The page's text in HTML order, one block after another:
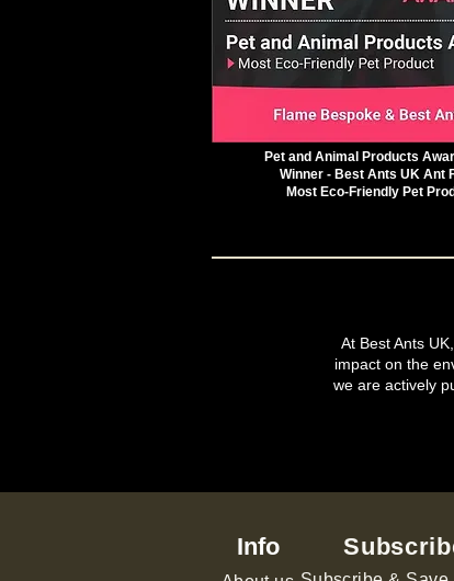
Pet and Animal Products
Winner - Best Ants UK Ant
Most Eco-Friendly Pet
At Best Ants
impact on the
we are actively
Info